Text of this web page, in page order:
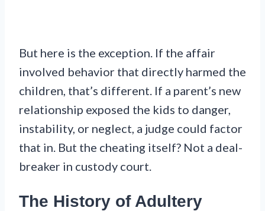
But here is the exception. If the affair
involved behavior that directly harmed the
children, that’s different. If a parent’s new
relationship exposed the kids to danger,
instability, or neglect, a judge could factor
that in. But the cheating itself? Not a deal-
breaker in custody court.
The History of Adultery